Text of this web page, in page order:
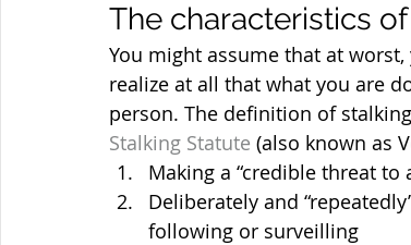
The characteristics
You might assume that at worst,
realize at all that what you are
person. The definition of
Stalking Statute (also known as
Making a “credible threat to
Deliberately and
following or surveilling